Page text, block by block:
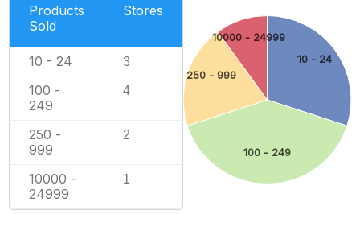
Products
Sold
Stores
10 - 24 3
100 -
249
4
250 -
999
2
10000 -
24999
1
10 - 24
100 - 249
250 - 999
10000 - 24999